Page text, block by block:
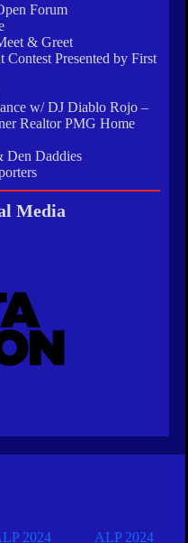
Forum
& Greet
Presented by First
w/ DJ Diablo Rojo –
Realtor PMG Home
Den Daddies
Media
2024
ALP 2024